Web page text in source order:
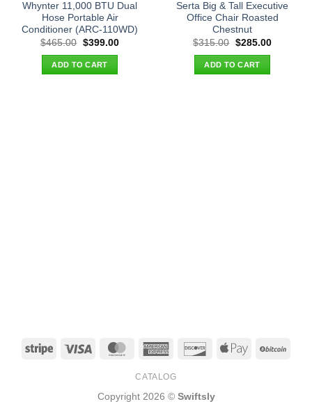
Whynter 11,000 BTU Dual
Hose Portable Air
Conditioner (ARC-110WD)
$465.00 Original
was:
$465.00.
$399.00Current
ADD TO CART
Serta Big & Tall Executive
Office Chair Roasted
Chestnut
$315.00 Original
was:
$315.00.
$285.00Current
ADD TO CART
Stripe Visa MasterCardAmerican
DiscoverApple
CATALOG
Copyright 2026 © Swiftsly